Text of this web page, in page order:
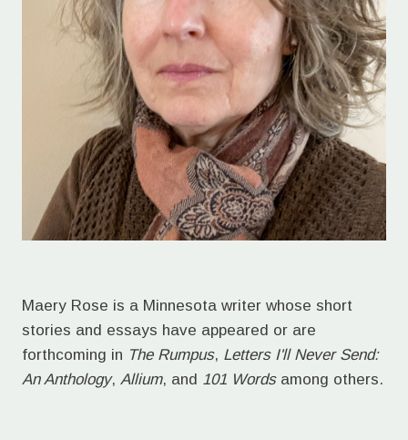
Maery Rose is a Minnesota writer whose short
stories and essays have appeared or are
forthcoming in The Rumpus, Letters I'll Never Send:
An Anthology, Allium, and 101 Wordsamong others.